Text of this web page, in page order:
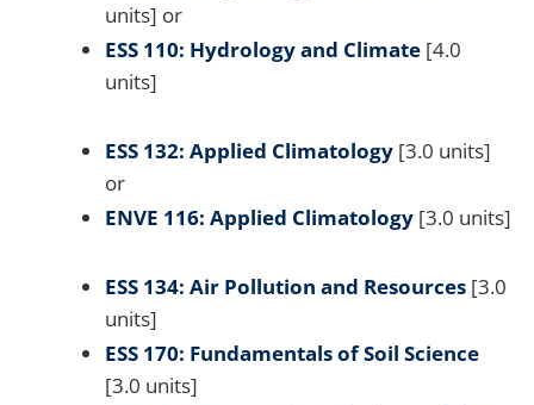
units] or
ESS 110: Hydrology and Climate [4.0
units]
ESS 132: Applied Climatology [3.0 units]
or
ENVE 116: Applied Climatology [3.0 units]
ESS 134: Air Pollution and Resources [3.0
units]
ESS 170: Fundamentals of Soil Science
[3.0 units]